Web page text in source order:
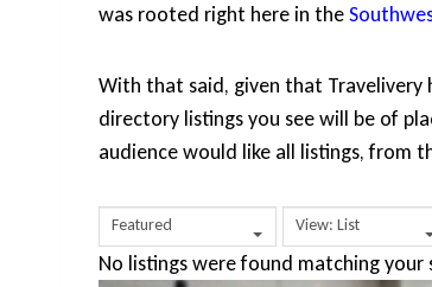
was rooted right here in the
With that said, given that Travelivery
directory listings you see will be of
audience would like all listings, from
Featured View: List
No listings were found matching